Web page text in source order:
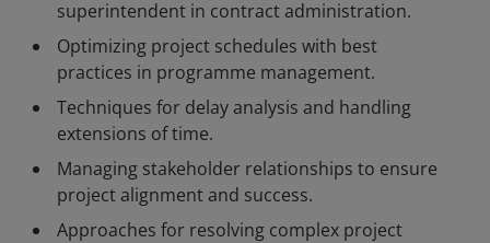
superintendent in contract administration.
Optimizing project schedules with best
practices in programme management.
Techniques for delay analysis and handling
extensions of time.
Managing stakeholder relationships to ensure
project alignment and success.
Approaches for resolving complex project